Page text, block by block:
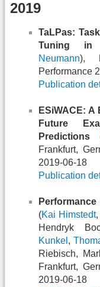
2019
TaLPas:
Tuning in
Neumann),
Performance
Publication
ESiWACE:
Future
Predictions
Frankfurt,
2019-06-18
Publication
(Kai Himstedt,
Hendryk
Kunkel ,
Riebisch,
Frankfurt,
2019-06-18